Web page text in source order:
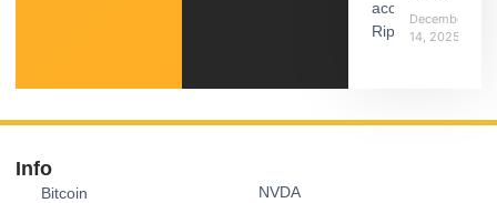
December
14, 2025
Info
Bitcoin
NVDA